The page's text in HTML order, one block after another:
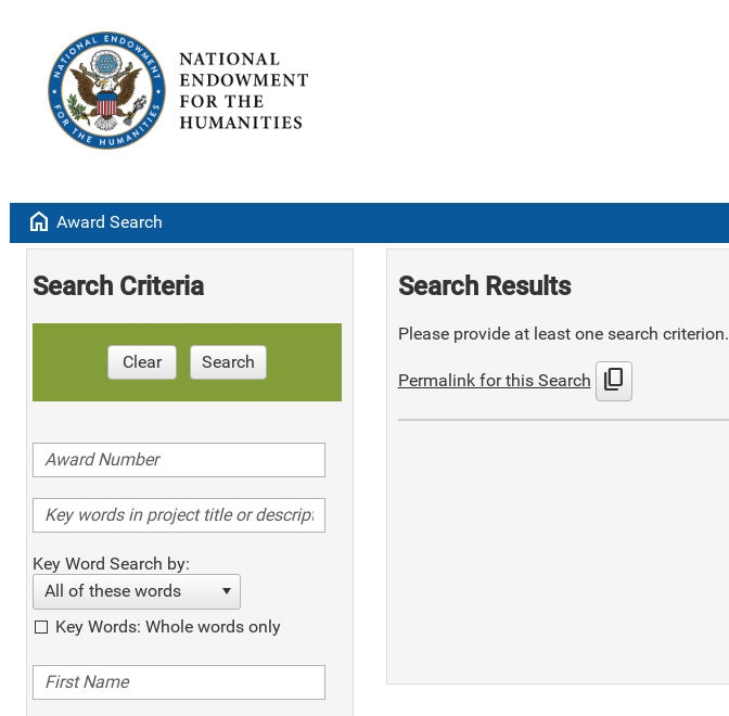
home Award Search
Search Criteria
Clear Search
Key Word Search by:
All of these words
Key Words: Whole words only
Search Results
Please provide at least one search criterion.
Permalink for this Search content_copy